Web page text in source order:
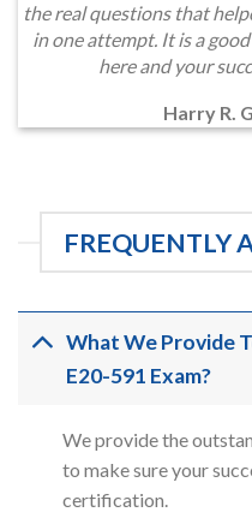
the real questions that
in one attempt. It is a
here and your
Harry R.
FREQUENTLY
What We Provide
E20-591 Exam?
We provide the
to make sure your
certification.